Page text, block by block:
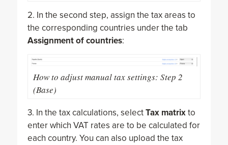
2. In the second step, assign the tax areas to
the corresponding countries under the tab
Assignment of countries:
How to adjust manual tax settings: Step 2
(Base)
3. In the tax calculations, selectTax matrixto
enter which VAT rates are to be calculated for
each country. You can also upload the tax